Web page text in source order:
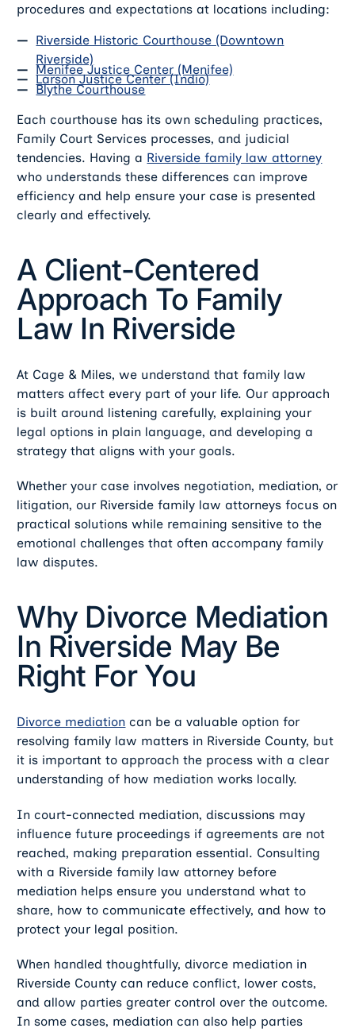
procedures and expectations at locations including:
Riverside Historic Courthouse (Downtown
Riverside)
Menifee Justice Center (Menifee)
Larson Justice Center (Indio)
Blythe Courthouse
Each courthouse has its own scheduling practices,
Family Court Services processes, and judicial
tendencies. Having a Riverside family law attorney
who understands these differences can improve
efficiency and help ensure your case is presented
clearly and effectively.
A Client-Centered
Approach To Family
Law In Riverside
At Cage & Miles, we understand that family law
matters affect every part of your life. Our approach
is built around listening carefully, explaining your
legal options in plain language, and developing a
strategy that aligns with your goals.
Whether your case involves negotiation, mediation, or
litigation, our Riverside family law attorneys focus on
practical solutions while remaining sensitive to the
emotional challenges that often accompany family
law disputes.
Why Divorce Mediation
In Riverside May Be
Right For You
Divorce mediation can be a valuable option for
resolving family law matters in Riverside County, but
it is important to approach the process with a clear
understanding of how mediation works locally.
In court-connected mediation, discussions may
influence future proceedings if agreements are not
reached, making preparation essential. Consulting
with a Riverside family law attorney before
mediation helps ensure you understand what to
share, how to communicate effectively, and how to
protect your legal position.
When handled thoughtfully, divorce mediation in
Riverside County can reduce conflict, lower costs,
and allow parties greater control over the outcome.
In some cases, mediation can also help parties